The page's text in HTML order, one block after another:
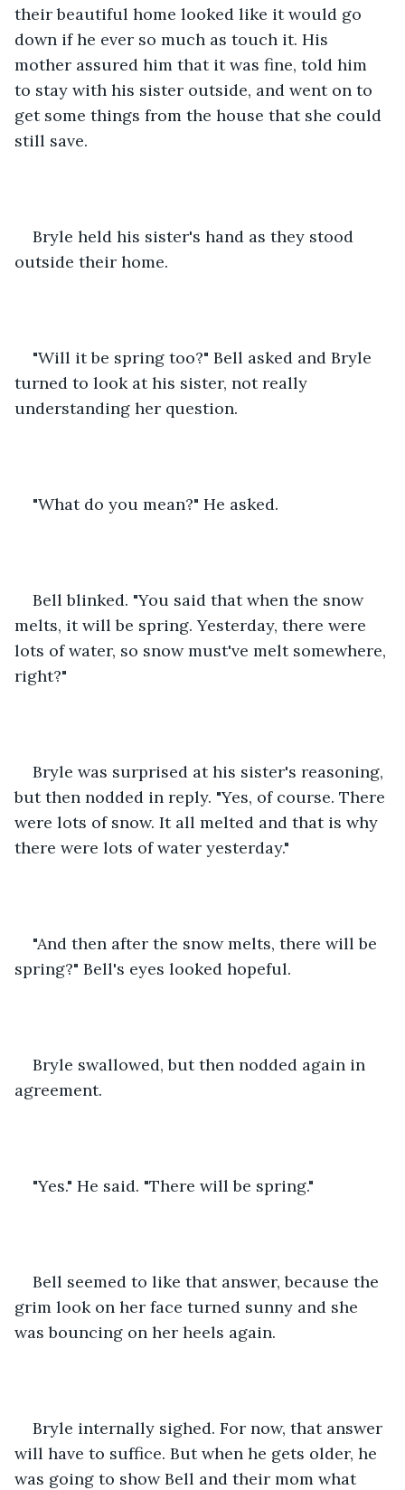
their beautiful home looked like it would go
down if he ever so much as touch it. His
mother assured him that it was fine, told him
to stay with his sister outside, and went on to
get some things from the house that she could
still save.
Bryle held his sister's hand as they stood
outside their home.
"Will it be spring too?" Bell asked and Bryle
turned to look at his sister, not really
understanding her question.
"What do you mean?" He asked.
Bell blinked. "You said that when the snow
melts, it will be spring. Yesterday, there were
lots of water, so snow must've melt somewhere,
right?"
Bryle was surprised at his sister's reasoning,
but then nodded in reply. "Yes, of course. There
were lots of snow. It all melted and that is why
there were lots of water yesterday."
"And then after the snow melts, there will be
spring?" Bell's eyes looked hopeful.
Bryle swallowed, but then nodded again in
agreement.
"Yes." He said. "There will be spring."
Bell seemed to like that answer, because the
grim look on her face turned sunny and she
was bouncing on her heels again.
Bryle internally sighed. For now, that answer
will have to suffice. But when he gets older, he
was going to show Bell and their mom what